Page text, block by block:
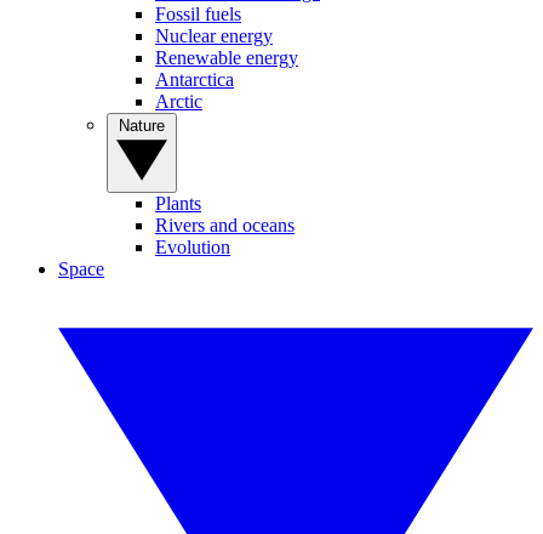
Fossil fuels
Nuclear energy
Renewable energy
Antarctica
Arctic
Plants
Rivers and oceans
Evolution
Space